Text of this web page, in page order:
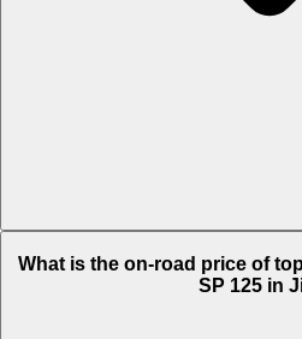
What is the on-road price of
SP 125 in